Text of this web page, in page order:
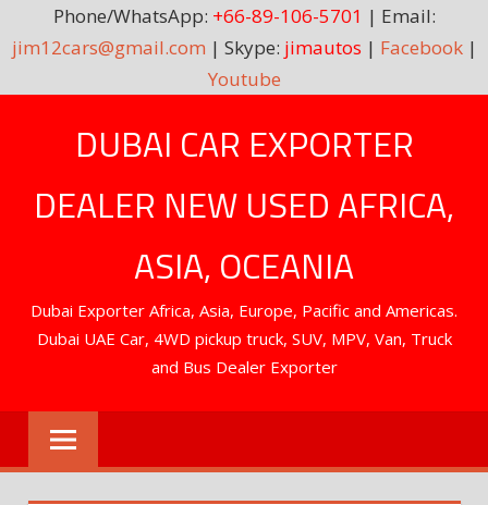
Phone/WhatsApp: +66-89-106-5701 | Email:
jim12cars@gmail.com | Skype: jimautos | Facebook|
Youtube
DUBAI CAR EXPORTER
DEALER NEW USED AFRICA,
ASIA, OCEANIA
Dubai Exporter Africa, Asia, Europe, Pacific and Americas.
Dubai UAE Car, 4WD pickup truck, SUV, MPV, Van, Truck
and Bus Dealer Exporter